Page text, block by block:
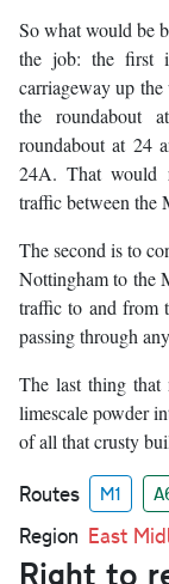
So what would be
the job: the first
carriageway up
the roundabout
roundabout at 24
24A. That would
traffic between the
The second is to
Nottingham to the
traffic to and from
passing through
The last thing that
limescale powder
of all that crusty
Routes M1
Region East
Right to